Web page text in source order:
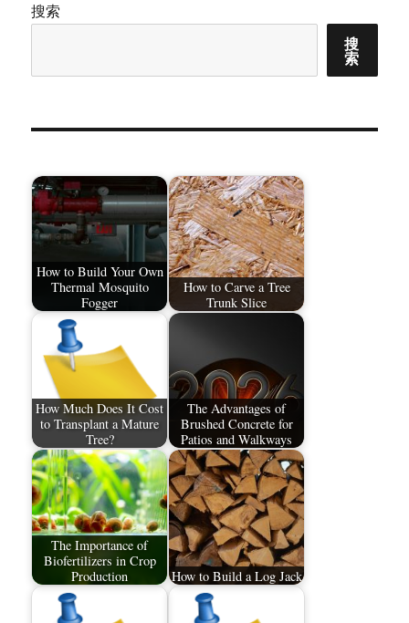
搜索
搜
索
How to Build Your Own
Thermal Mosquito
Fogger
How to Carve a Tree
Trunk Slice
How Much Does It Cost
to Transplant a Mature
Tree?
The Advantages of
Brushed Concrete for
Patios and Walkways
The Importance of
Biofertilizers in Crop
Production
How to Build a Log Jack